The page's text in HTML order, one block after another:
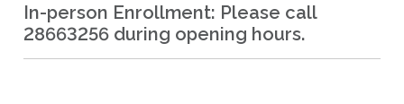
In-person Enrollment: Please call
28663256 during opening hours.